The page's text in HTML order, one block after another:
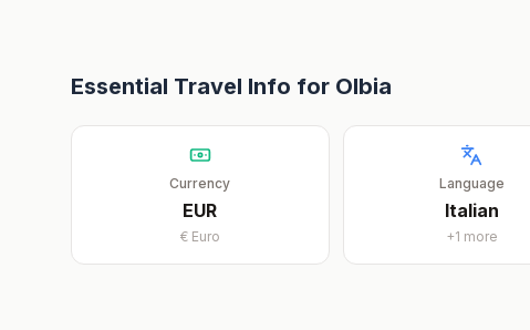
Essential Travel Info for Olbia
Currency
EUR
€ Euro
Language
Italian
+1 more